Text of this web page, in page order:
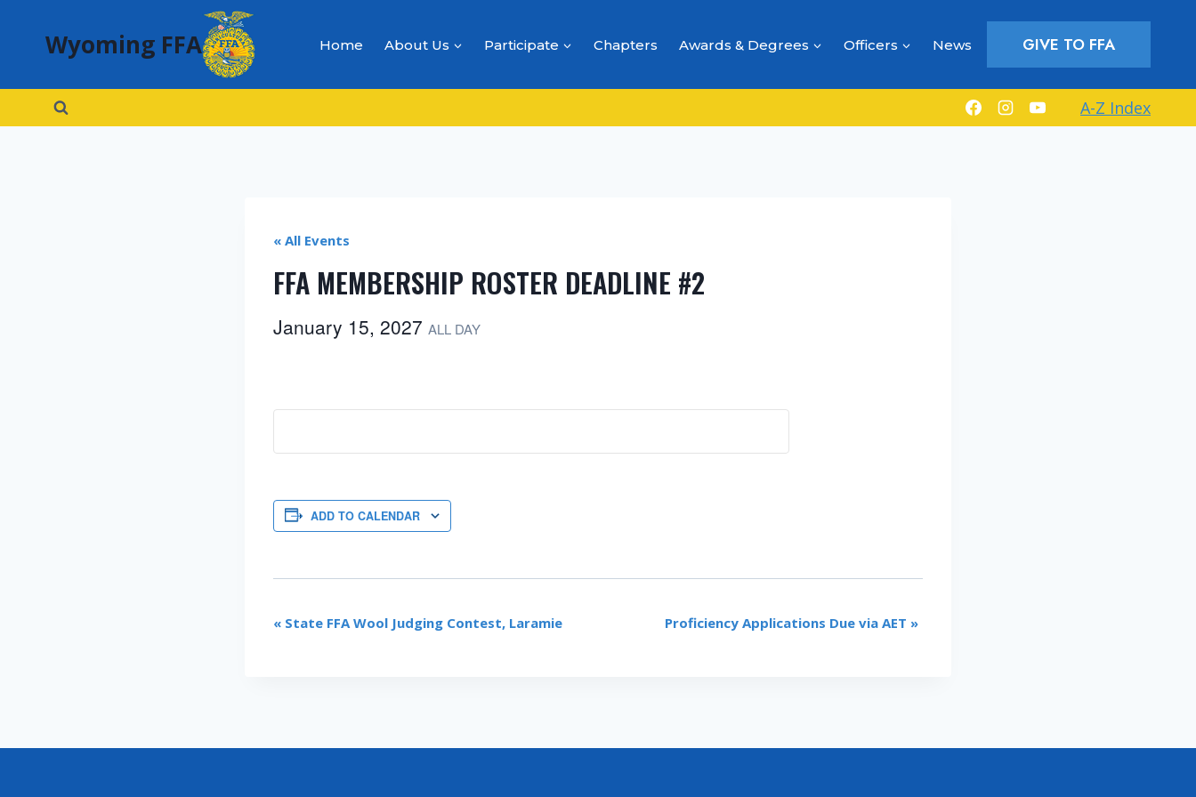
Wyoming FFA Home About Us Participate Chapters Awards & Degrees Officers News GIVE TO FFA
A-Z Index
« All Events
FFA MEMBERSHIP ROSTER DEADLINE #2
January 15, 2027 ALL DAY
ADD TO CALENDAR
EVENT
« State FFA Wool Judging Contest, Laramie Proficiency Applications Due via AET »